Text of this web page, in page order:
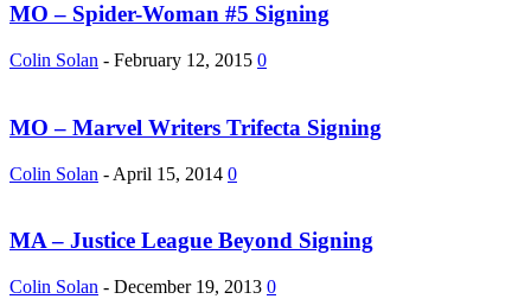
MO – Spider-Woman #5 Signing
Colin Solan - February 12, 2015 0
MO – Marvel Writers Trifecta Signing
Colin Solan - April 15, 2014 0
MA – Justice League Beyond Signing
Colin Solan - December 19, 2013 0